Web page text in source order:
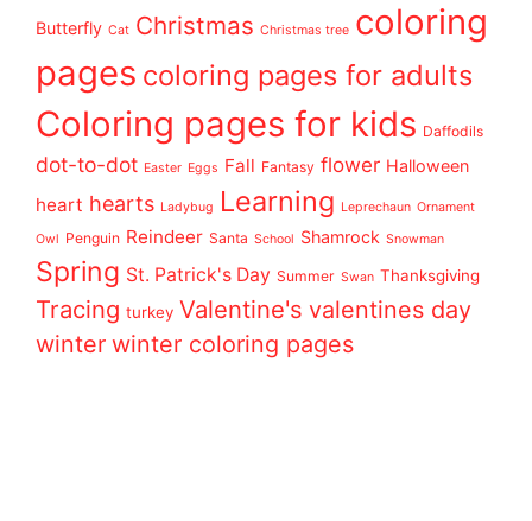
Butterfly Cat Christmas Christmas tree coloring
pages coloring pages for adults
Coloring pages for kids Daffodils
dot-to-dot Easter Eggs Fall Fantasy flower Halloween
heart hearts Ladybug Learning Leprechaun Ornament
Owl Penguin Reindeer Santa School Shamrock Snowman
Spring St. Patrick's Day Summer Swan Thanksgiving
Tracing turkey Valentine's valentines day
winter winter coloring pages